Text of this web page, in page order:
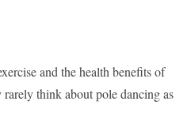
and the health benefits of
think about pole dancing as